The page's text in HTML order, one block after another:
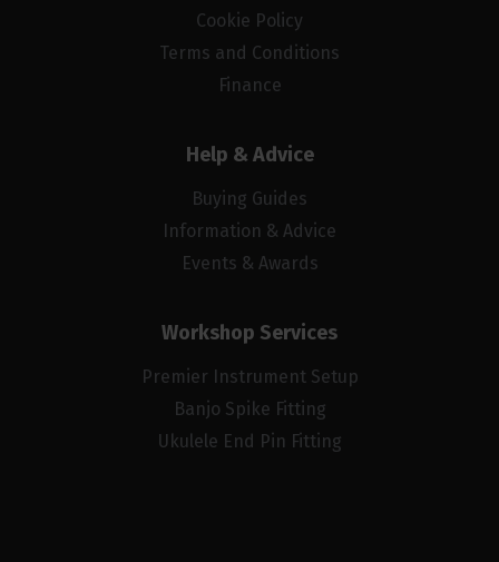
Cookie Policy
Terms and Conditions
Finance
Help & Advice
Buying Guides
Information & Advice
Events & Awards
Workshop Services
Premier Instrument Setup
Banjo Spike Fitting
Ukulele End Pin Fitting